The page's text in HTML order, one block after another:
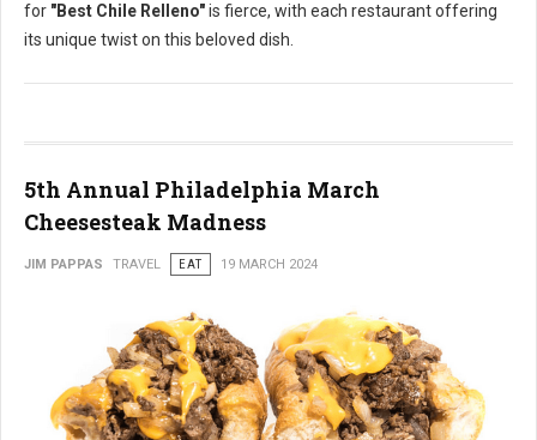
for "Best Chile Relleno"is fierce, with each restaurant offering
its unique twist on this beloved dish.
5th Annual Philadelphia March
Cheesesteak Madness
JIM PAPPAS TRAVEL EAT 19 MARCH 2024